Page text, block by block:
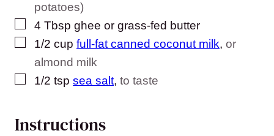
potatoes)
▢
4 Tbsp ghee or grass-fed butter
▢
1/2 cup full-fat canned coconut milk, or
almond milk
▢
1/2 tsp sea salt, to taste
Instructions